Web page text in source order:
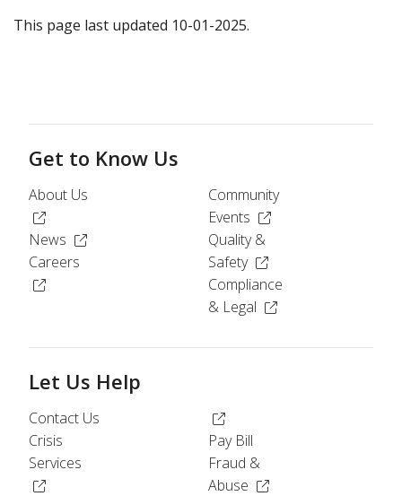
This page last updated 10-01-2025.
Get to Know Us
About Us
(Opens in a new window)
News (Opens in a new window)
Careers
(Opens in a new window)
Community
Events (Opens in a new
Quality &
Safety (Opens in a new
Compliance
& Legal (Opens in a new
Let Us Help
Contact Us
Crisis
Services
(Opens in a new window)
(Opens in a new window)
Pay Bill
Fraud &
Abuse (Opens in a new